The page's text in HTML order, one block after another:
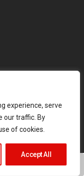
experience, serve
our traffic. By
of cookies.
Accept All
– Aug 2026 Issue